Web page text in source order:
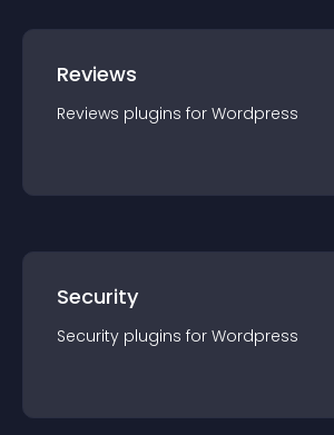
Reviews
Reviews plugins for Wordpress
Security
Security plugins for Wordpress